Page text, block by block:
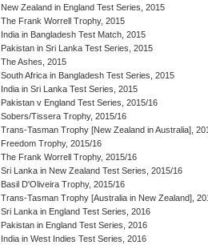
New Zealand in England Test Series, 2015
The Frank Worrell Trophy, 2015
India in Bangladesh Test Match, 2015
Pakistan in Sri Lanka Test Series, 2015
The Ashes, 2015
South Africa in Bangladesh Test Series, 2015
India in Sri Lanka Test Series, 2015
Pakistan v England Test Series, 2015/16
Sobers/Tissera Trophy, 2015/16
Trans-Tasman Trophy [New Zealand in Australia],
Freedom Trophy, 2015/16
The Frank Worrell Trophy, 2015/16
Sri Lanka in New Zealand Test Series, 2015/16
Basil D'Oliveira Trophy, 2015/16
Trans-Tasman Trophy [Australia in New Zealand],
Sri Lanka in England Test Series, 2016
Pakistan in England Test Series, 2016
India in West Indies Test Series, 2016